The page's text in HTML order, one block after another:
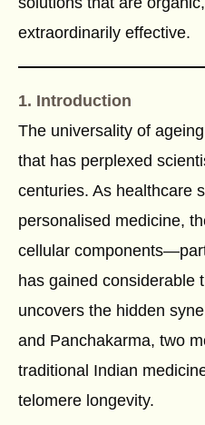
extraordinarily effective.
1. Introduction
The universality of
that has perplexed
centuries. As healthcare
personalised medicine,
cellular
has gained considerable
uncovers the hidden
and Panchakarma, two
traditional Indian
telomere longevity.